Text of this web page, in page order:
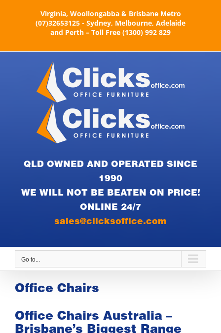
Virginia, Woollongabba & Brisbane Metro
(07)32653125 - Sydney, Melbourne, Adelaide
and Perth – Toll Free (1300) 992 829
QLD OWNED AND OPERATED SINCE
1990
WE WILL NOT BE BEATEN ON PRICE!
ONLINE 24/7
sales@clicksoffice.com
Go to...
Office Chairs
Office Chairs Australia –
Brisbane’s Biggest Range